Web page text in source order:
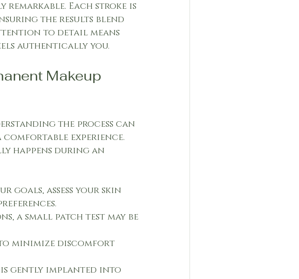
remarkable. Each stroke is
the results blend
to detail means
authentically you.
Makeup
the process can
comfortable experience.
happens during an
goals, assess your skin
a small patch test may be
minimize discomfort
is gently implanted into